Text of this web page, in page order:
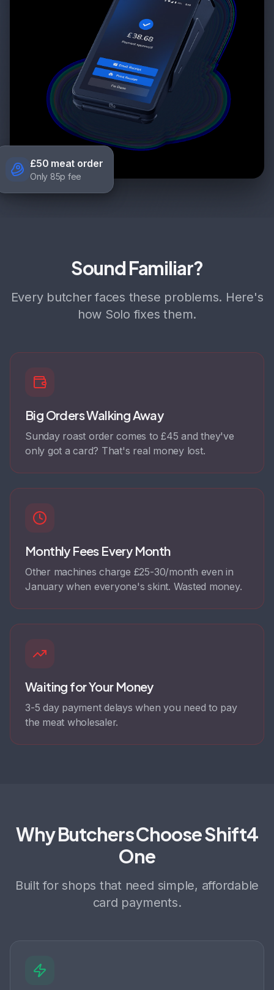
£50 meat order
Only 85p fee
Sound Familiar?
Every butcher faces these problems. Here's
how Solo fixes them.
Big Orders Walking Away
Sunday roast order comes to £45 and they've
only got a card? That's real money lost.
Monthly Fees Every Month
Other machines charge £25-30/month even in
January when everyone's skint. Wasted money.
Waiting for Your Money
3-5 day payment delays when you need to pay
the meat wholesaler.
Why Butchers Choose Shift4
One
Built for shops that need simple, affordable
card payments.